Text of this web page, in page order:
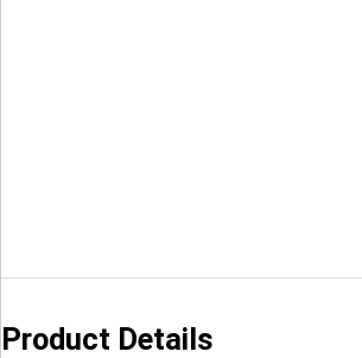
Product Details